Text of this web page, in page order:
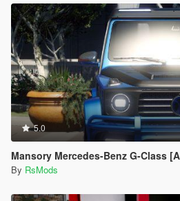
5.0
Mansory Mercedes-Benz G-Class
By RsMods